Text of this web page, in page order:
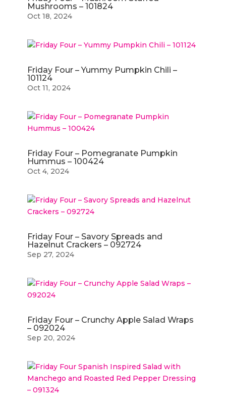
Mushrooms – 101824
Oct 18, 2024
Friday Four – Yummy Pumpkin Chili –
101124
Oct 11, 2024
Friday Four – Pomegranate Pumpkin
Hummus – 100424
Oct 4, 2024
Friday Four – Savory Spreads and
Hazelnut Crackers – 092724
Sep 27, 2024
Friday Four – Crunchy Apple Salad Wraps
– 092024
Sep 20, 2024